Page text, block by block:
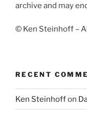
archive and may
© Ken Steinhoff –
RECENT
Ken Steinhoffon